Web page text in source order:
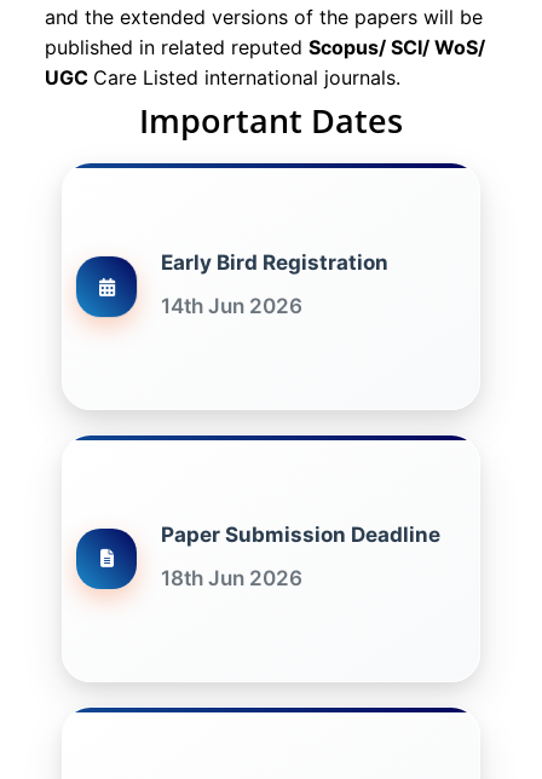
and the extended versions of the papers will be
published in related reputed Scopus/ SCI/ WoS/
UGC Care Listed international journals.
Important Dates
Early Bird Registration
14th Jun 2026
Paper Submission Deadline
18th Jun 2026